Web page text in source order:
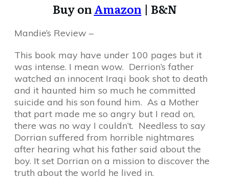
Buy onAmazon | B&N
Mandie’s Review –
This book may have under 100 pages but it
was intense. I mean wow. Derrion’s father
watched an innocent Iraqi book shot to death
and it haunted him so much he committed
suicide and his son found him. As a Mother
that part made me so angry but I read on,
there was no way I couldn’t. Needless to say
Dorrian suffered from horrible nightmares
after hearing what his father said about the
boy. It set Dorrian on a mission to discover the
truth about the world he lived in.